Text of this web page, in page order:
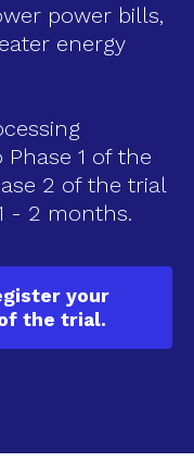
power bills,
energy
1 of the
2 of the trial
- 2 months.
your
the trial.